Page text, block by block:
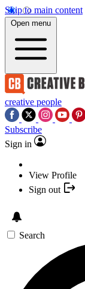
Skip to main content
Open menu
creative people
Subscribe
Sign in
View Profile
Sign out
Search